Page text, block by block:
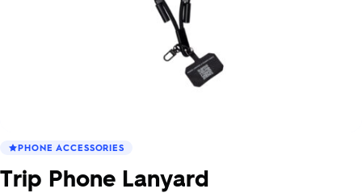
PHONE ACCESSORIES
Trip Phone Lanyard